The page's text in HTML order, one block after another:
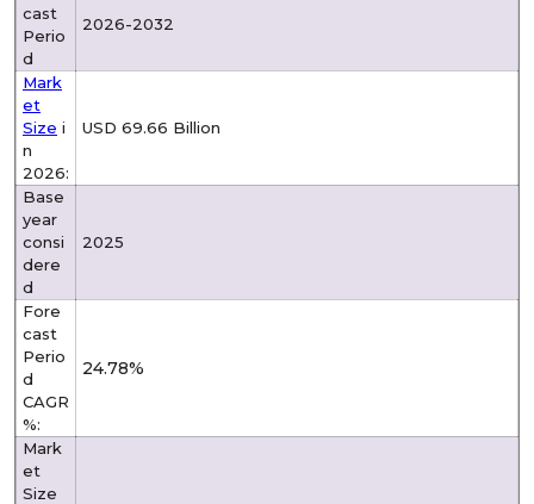
cast
Perio
d
2026-2032
Mark
et
Size i
n
2026:
USD 69.66 Billion
Base
year
consi
dere
d
2025
Fore
cast
Perio
d
CAGR
%:
24.78%
Mark
et
Size